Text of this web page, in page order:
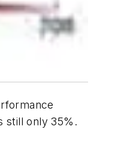
still only 35%.